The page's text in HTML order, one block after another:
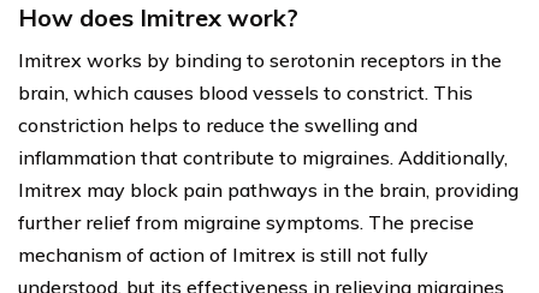
How does Imitrex work?
Imitrex works by binding to serotonin receptors in the
brain, which causes blood vessels to constrict. This
constriction helps to reduce the swelling and
inflammation that contribute to migraines. Additionally,
Imitrex may block pain pathways in the brain, providing
further relief from migraine symptoms. The precise
mechanism of action of Imitrex is still not fully
understood, but its effectiveness in relieving migraines